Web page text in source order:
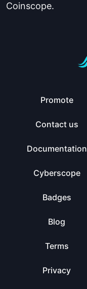
Coinscope.
Promote
Contact us
Documentation
Cyberscope
Badges
Blog
Terms
Privacy